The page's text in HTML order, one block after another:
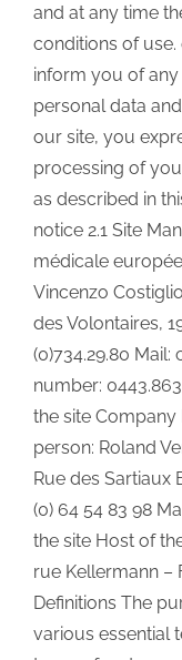
and at any time
conditions of
inform you of
personal data
our site, you
processing of
as described in
notice 2.1 Site
médicale
Vincenzo
des Volontaires,
(0)734.29.80
number:
the site Company
person: Roland
Rue des Sartiaux
(0) 64 54 83 98
the site Host of
rue Kellermann –
Definitions The
various essential